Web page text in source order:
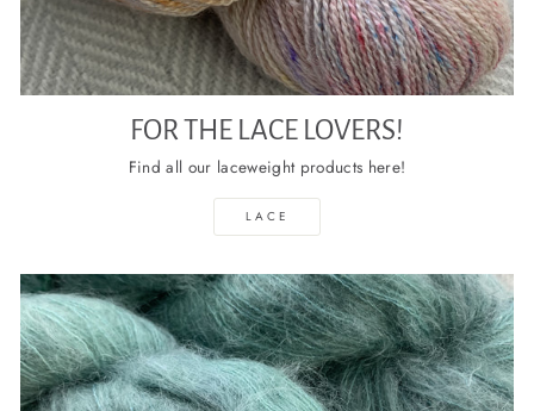
FOR THE LACE LOVERS!
Find all our laceweight products here!
LACE